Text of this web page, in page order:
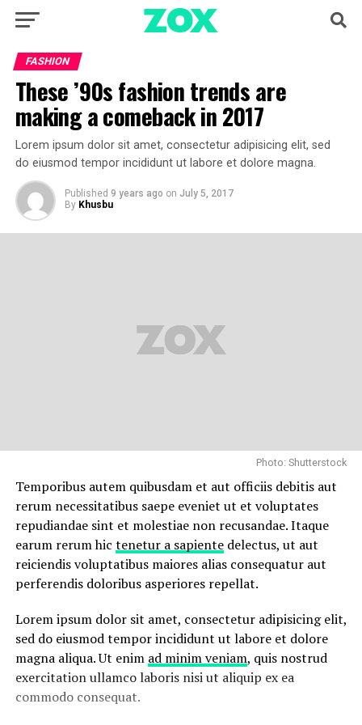
FASHION
These ’90s fashion trends are
making a comeback in 2017
Lorem ipsum dolor sit amet, consectetur adipisicing elit, sed
do eiusmod tempor incididunt ut labore et dolore magna.
Published 9 years ago on July 5, 2017
By Khusbu
Photo: Shutterstock
Temporibus autem quibusdam et aut officiis debitis aut
rerum necessitatibus saepe eveniet ut et voluptates
repudiandae sint et molestiae non recusandae. Itaque
earum rerum hic tenetur a sapientedelectus, ut aut
reiciendis voluptatibus maiores alias consequatur aut
perferendis doloribus asperiores repellat.
Lorem ipsum dolor sit amet, consectetur adipisicing elit,
sed do eiusmod tempor incididunt ut labore et dolore
magna aliqua. Ut enim ad minim veniam, quis nostrud
exercitation ullamco laboris nisi ut aliquip ex ea
commodo consequat.